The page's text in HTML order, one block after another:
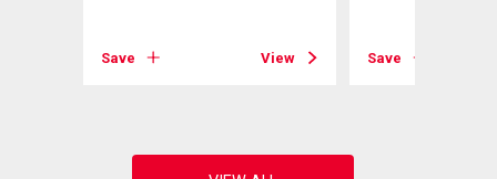
Save
View Save